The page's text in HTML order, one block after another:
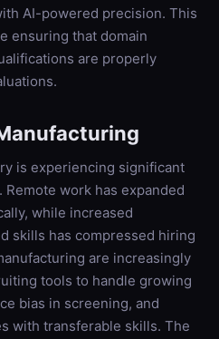
AI-powered precision. This
ensuring that domain
are properly
is experiencing significant
work has expanded
while increased
skills has compressed hiring
are increasingly
tools to handle growing
bias in screening, and
with transferable skills. The